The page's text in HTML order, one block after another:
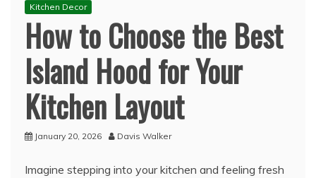
Kitchen Decor
How to Choose the Best
Island Hood for Your
Kitchen Layout
January 20, 2026 Davis Walker
Imagine stepping into your kitchen and feeling fresh